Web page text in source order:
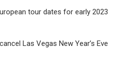
tour dates for early 2023
Las Vegas New Year’s Eve